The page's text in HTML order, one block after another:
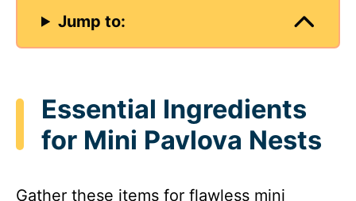
Jump to:
Essential Ingredients
for Mini Pavlova Nests
Gather these items for flawless mini